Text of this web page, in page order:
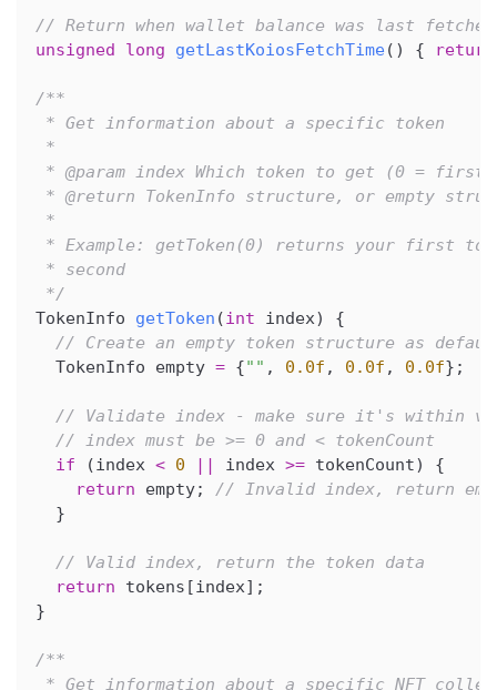
// Return when wallet balance was last
unsigned
long getLastKoiosFetchTime( ) { return
/**
* Get information about a specific token
*
* @param index Which token to get (0 =
* @return TokenInfo structure, or empty
*
* Example: getToken(0) returns your first
* second
*/
TokenInfo getToken (int index)
{
// Create an empty token structure as
  TokenInfo empty
= {"" , 0.0f , 0.0f , 0.0f} ;
// Validate index - make sure it's within
// index must be >= 0 and < tokenCount
if
(index < 0 || index >= tokenCount)
{
return empty;
// Invalid index, return
}
// Valid index, return the token data
return tokens [index] ;
}
/**
* Get information about a specific NFT